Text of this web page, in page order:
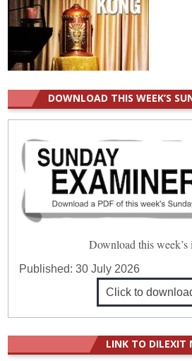
DOWNLOAD THIS WEEK’S
Download this week’s
Published:30 July 2026
Click to
LINK TO DILEXIT